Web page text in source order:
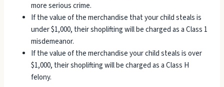
more serious crime.
If the value of the merchandise that your child steals is
under $1,000, their shoplifting will be charged as a Class 1
misdemeanor.
If the value of the merchandise your child steals is over
$1,000, their shoplifting will be charged as a Class H
felony.